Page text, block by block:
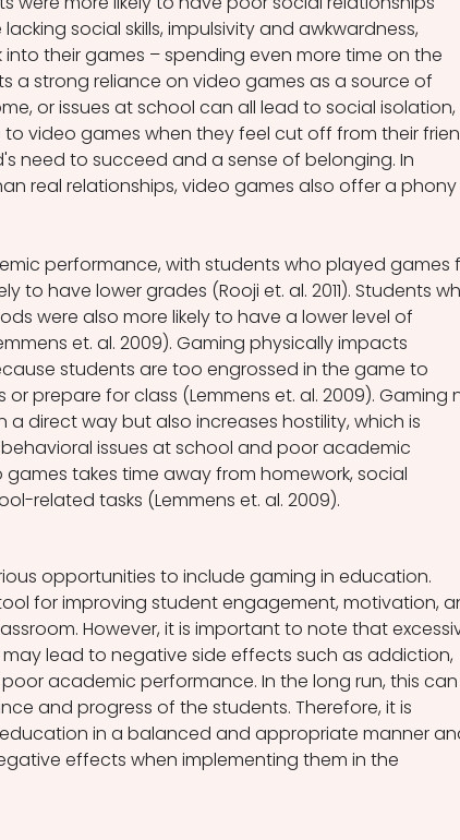
lacking social skills, impulsivity and awkwardness,
their games – spending even more time on the
a strong reliance on video games as a source of
or issues at school can all lead to social isolation,
video games when they feel cut off from their
need to succeed and a sense of belonging. In
real relationships, video games also offer a phony
performance, with students who played games
to have lower grades (Rooji et. al. 2011). Students
were also more likely to have a lower level of
et. al. 2009). Gaming physically impacts
students are too engrossed in the game to
prepare for class (Lemmens et. al. 2009). Gaming
direct way but also increases hostility, which is
issues at school and poor academic
takes time away from homework, social
related tasks (Lemmens et. al. 2009).
opportunities to include gaming in education.
for improving student engagement, motivation,
However, it is important to note that
lead to negative side effects such as addiction,
academic performance. In the long run, this can
and progress of the students. Therefore, it is
in a balanced and appropriate manner
effects when implementing them in the